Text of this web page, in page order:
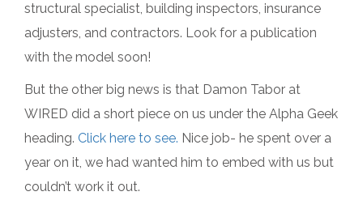
structural specialist, building inspectors, insurance
adjusters, and contractors. Look for a publication
with the model soon!
But the other big news is that Damon Tabor at
WIRED did a short piece on us under the Alpha Geek
heading. Click here to see. Nice job- he spent over a
year on it, we had wanted him to embed with us but
couldn’t work it out.